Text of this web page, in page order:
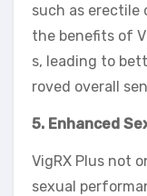
such as erectile
the benefits of
s, leading to
roved overall
5. Enhanced
VigRX Plus not
sexual